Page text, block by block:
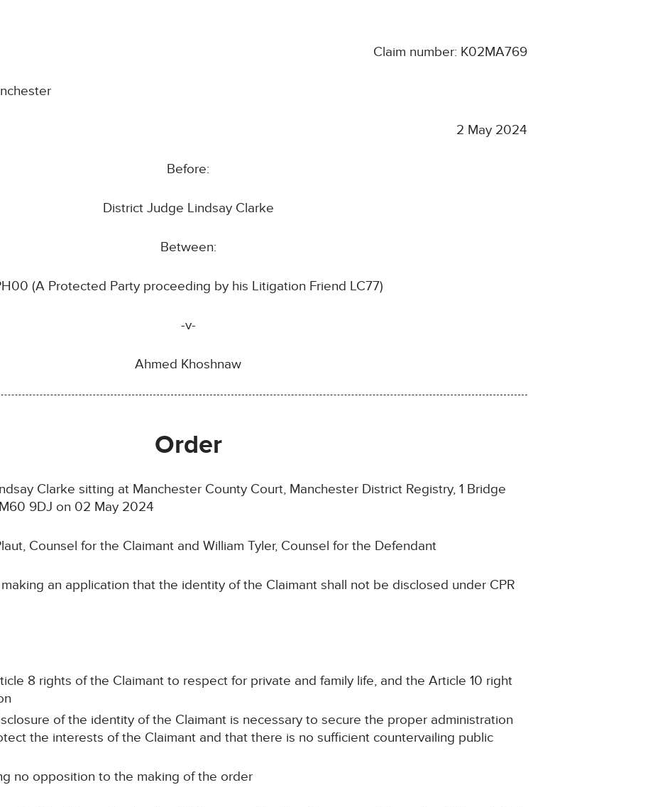
Claim number: K02MA769
2 May 2024
Before:
District Judge Lindsay Clarke
Between:
(A Protected Party proceeding by his Litigation Friend LC77)
-v-
Ahmed Khoshnaw
Order
Clarke sitting at Manchester County Court, Manchester District Registry, 1 Bridge
9DJ on 02 May 2024
Counsel for the Claimant and William Tyler, Counsel for the Defendant
an application that the identity of the Claimant shall not be disclosed under CPR
8 rights of the Claimant to respect for private and family life, and the Article 10 right
of the identity of the Claimant is necessary to secure the proper administration
the interests of the Claimant and that there is no sufficient countervailing public
no opposition to the making of the order